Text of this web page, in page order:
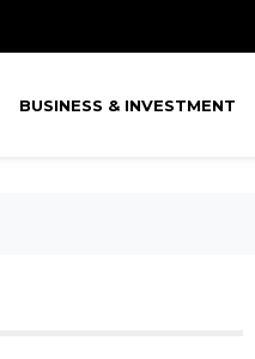
BUSINESS & INVESTMENT